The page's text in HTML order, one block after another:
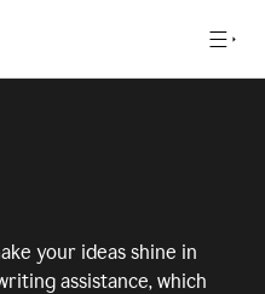
your ideas shine in
assistance, which